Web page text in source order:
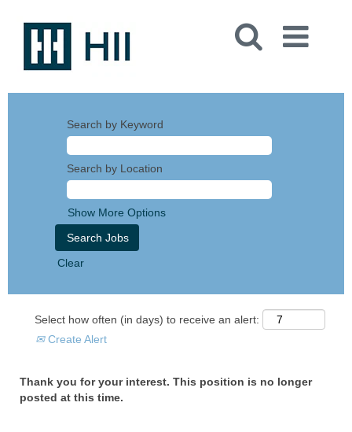
Search by Keyword
Search by Location
Show More Options
Clear
Select how often (in days) to receive an alert:
Create Alert
Thank you for your interest. This position is no longer
posted at this time.